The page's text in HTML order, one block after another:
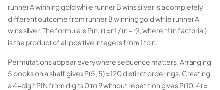
runner A winning gold while runner B wins silver is a completely
different outcome from runner B winning gold while runner A
wins silver. The formula is P(n, r) = n! / (n - r)!, where n! (n factorial)
is the product of all positive integers from 1 to n.
Permutations appear everywhere sequence matters. Arranging
5 books on a shelf gives P(5, 5) = 120 distinct orderings. Creating
a 4-digit PIN from digits 0 to 9 without repetition gives P(10, 4) =